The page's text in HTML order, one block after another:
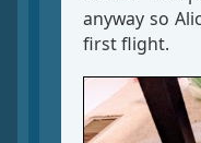
anyway so
first flight.